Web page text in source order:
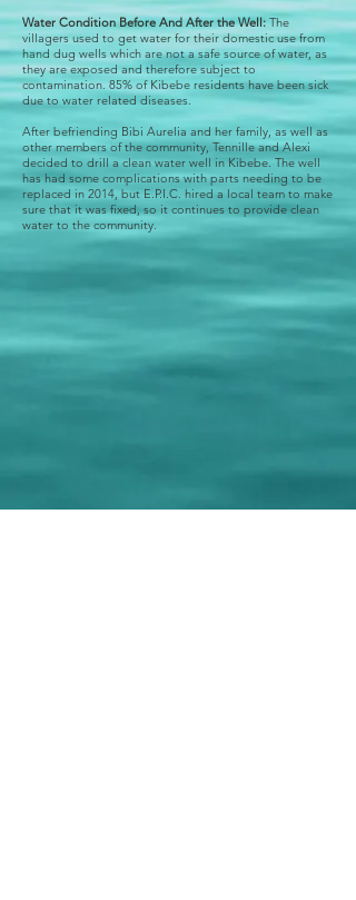
Water Condition Before And After the Well:The
villagers used to get water for their domestic use from
hand dug wells which are not a safe source of water, as
they are exposed and therefore subject to
contamination. 85% of Kibebe residents have been sick
due to water related diseases.
After befriending Bibi Aurelia and her family, as well as
other members of the community, Tennille and Alexi
decided to drill a clean water well in Kibebe. The well
has had some complications with parts needing to be
replaced in 2014, but E.P.I.C. hired a local team to make
sure that it was fixed, so it continues to provide clean
water to the community.